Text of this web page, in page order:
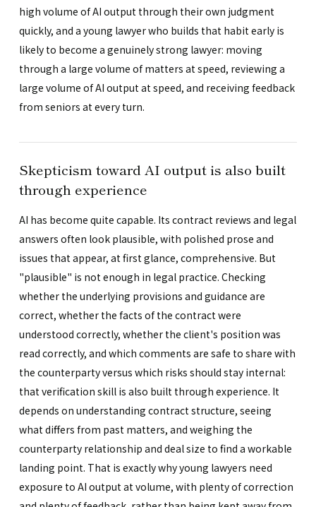
high volume of AI output through their own judgment
quickly, and a young lawyer who builds that habit early is
likely to become a genuinely strong lawyer: moving
through a large volume of matters at speed, reviewing a
large volume of AI output at speed, and receiving feedback
from seniors at every turn.
Skepticism toward AI output is also built
through experience
AI has become quite capable. Its contract reviews and legal
answers often look plausible, with polished prose and
issues that appear, at first glance, comprehensive. But
"plausible" is not enough in legal practice. Checking
whether the underlying provisions and guidance are
correct, whether the facts of the contract were
understood correctly, whether the client's position was
read correctly, and which comments are safe to share with
the counterparty versus which risks should stay internal:
that verification skill is also built through experience. It
depends on understanding contract structure, seeing
what differs from past matters, and weighing the
counterparty relationship and deal size to find a workable
landing point. That is exactly why young lawyers need
exposure to AI output at volume, with plenty of correction